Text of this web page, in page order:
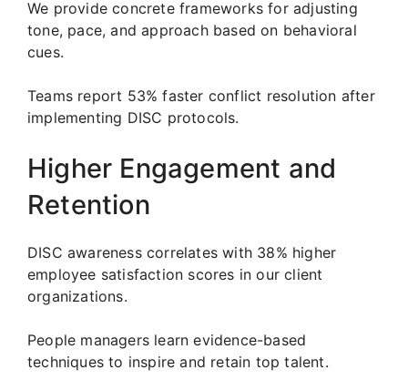
We provide concrete frameworks for adjusting
tone, pace, and approach based on behavioral
cues.
Teams report 53% faster conflict resolution after
implementing DISC protocols.
Higher Engagement and
Retention
DISC awareness correlates with 38% higher
employee satisfaction scores in our client
organizations.
People managers learn evidence-based
techniques to inspire and retain top talent.